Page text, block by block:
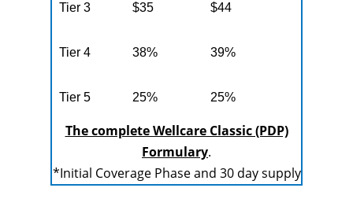
Tier 3 $35 $44
Tier 4 38% 39%
Tier 5 25% 25%
The complete Wellcare Classic (PDP)
Formulary.
*Initial Coverage Phase and 30 day supply